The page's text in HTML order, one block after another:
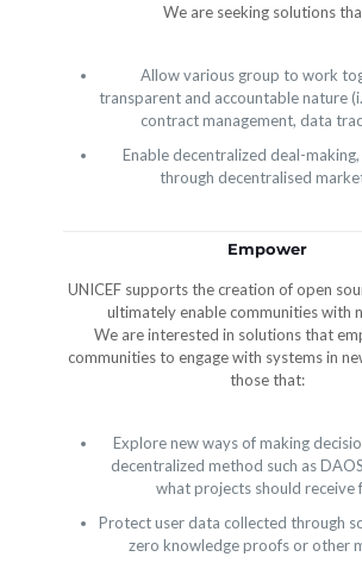
We are seeking solutions
Allow various group to work
transparent and accountable nature
contract management, data
Enable decentralized deal-
through decentralised
Empower
UNICEF supports the creation of open
ultimately enable communities with
We are interested in solutions that
communities to engage with systems in
those that:
Explore new ways of making
decentralized method such as
what projects should receive
Protect user data collected through
zero knowledge proofs or other